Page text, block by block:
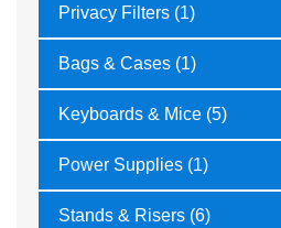
Privacy Filters (1)
Bags & Cases (1)
Keyboards & Mice (5)
Power Supplies (1)
Stands & Risers (6)